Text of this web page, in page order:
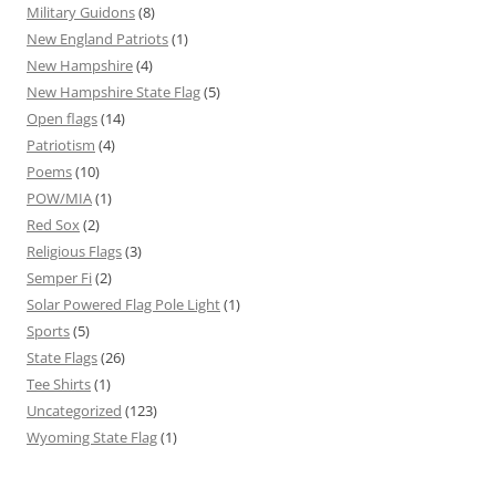
Military Guidons(8)
New England Patriots(1)
New Hampshire(4)
New Hampshire State Flag(5)
Open flags(14)
Patriotism (4)
Poems(10)
POW/MIA(1)
Red Sox (2)
Religious Flags(3)
Semper Fi(2)
Solar Powered Flag Pole Light(1)
Sports(5)
State Flags(26)
Tee Shirts(1)
Uncategorized (123)
Wyoming State Flag(1)